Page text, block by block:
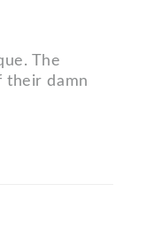
The
their damn